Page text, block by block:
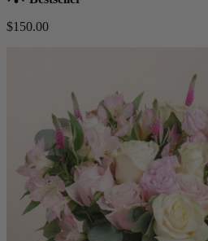
$150.00